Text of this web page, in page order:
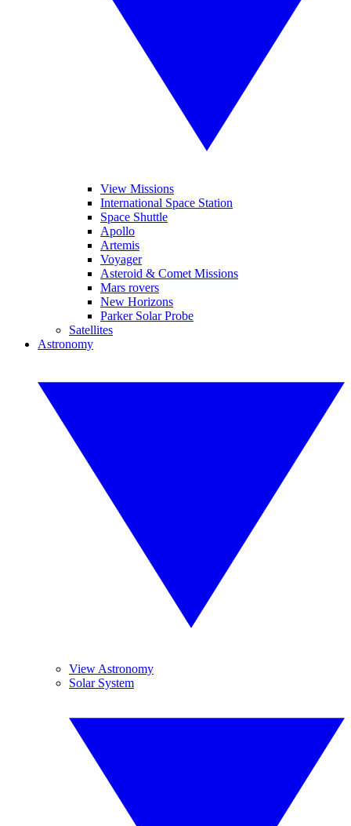
View Missions
International Space Station
Space Shuttle
Apollo
Artemis
Voyager
Asteroid & Comet Missions
Mars rovers
New Horizons
Parker Solar Probe
Satellites
Astronomy
View Astronomy
Solar System